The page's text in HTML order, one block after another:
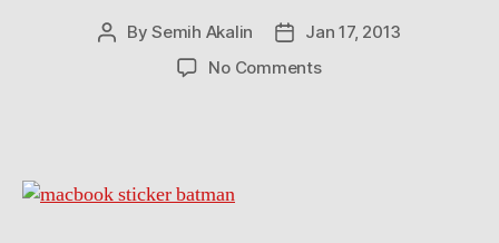
PostBySemih Akalin
PostJan 17, 2013
No Commentson